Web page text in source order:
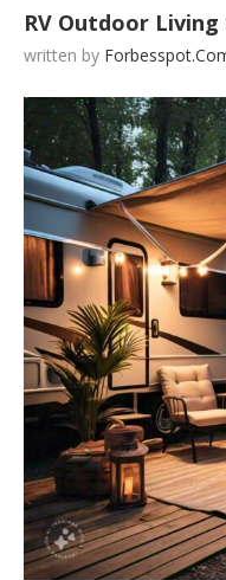
RV Outdoor Living
written by